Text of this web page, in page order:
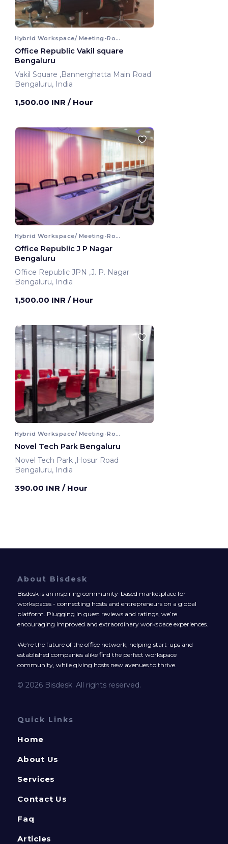
Hybrid Workspace/ Meeting-Room
Office Republic Vakil square
Bengaluru
Vakil Square ,Bannerghatta Main Road
Bengaluru, India
1,500.00 INR / Hour
Hybrid Workspace/ Meeting-Room
Office Republic J P Nagar
Bengaluru
Office Republic JPN ,J. P. Nagar
Bengaluru, India
1,500.00 INR / Hour
Hybrid Workspace/ Meeting-Room
Novel Tech Park Bengaluru
Novel Tech Park ,Hosur Road
Bengaluru, India
390.00 INR / Hour
About Bisdesk
Bisdesk is an inspiring community-based marketplace for
workspaces - connecting hosts and entrepreneurs on a global
platform. Plugging in guest reviews and ratings, we’re
encouraging improved and extraordinary workspace experiences.
We’re the future of the office network, helping start-ups and
established companies alike find the perfect workspace
community, while giving hosts new avenues to thrive.
© 2026 Bisdesk. All rights reserved.
Quick Links
Home
About Us
Services
Contact Us
Faq
Articles